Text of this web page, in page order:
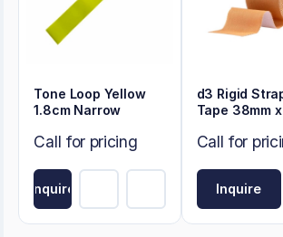
Tone Loop Yellow
1.8cm Narrow
Call for pricing
Inquire
d3 Rigid
Tape 38mm x
Call for
Inquire